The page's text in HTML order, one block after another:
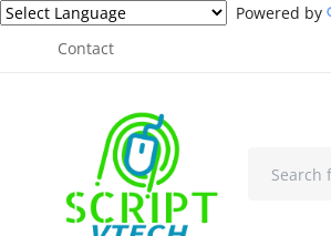
Powered by
Contact